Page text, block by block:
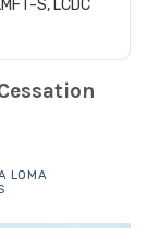
S, LCDC
LOMA